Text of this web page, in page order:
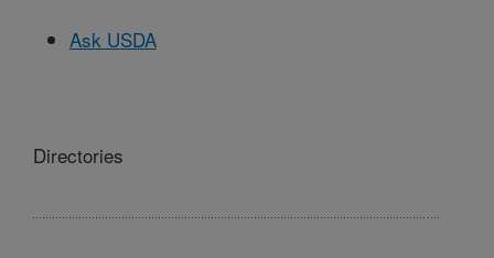
Ask USDA
Directories